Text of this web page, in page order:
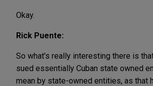
Okay.
Rick Puente:
So what's really interesting there is
sued essentially Cuban state owned
mean by state-owned entities, as that